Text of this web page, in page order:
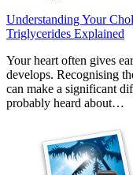
Understanding Your
Triglycerides Explained
Your heart often gives
develops. Recognising
can make a significant
probably heard about…